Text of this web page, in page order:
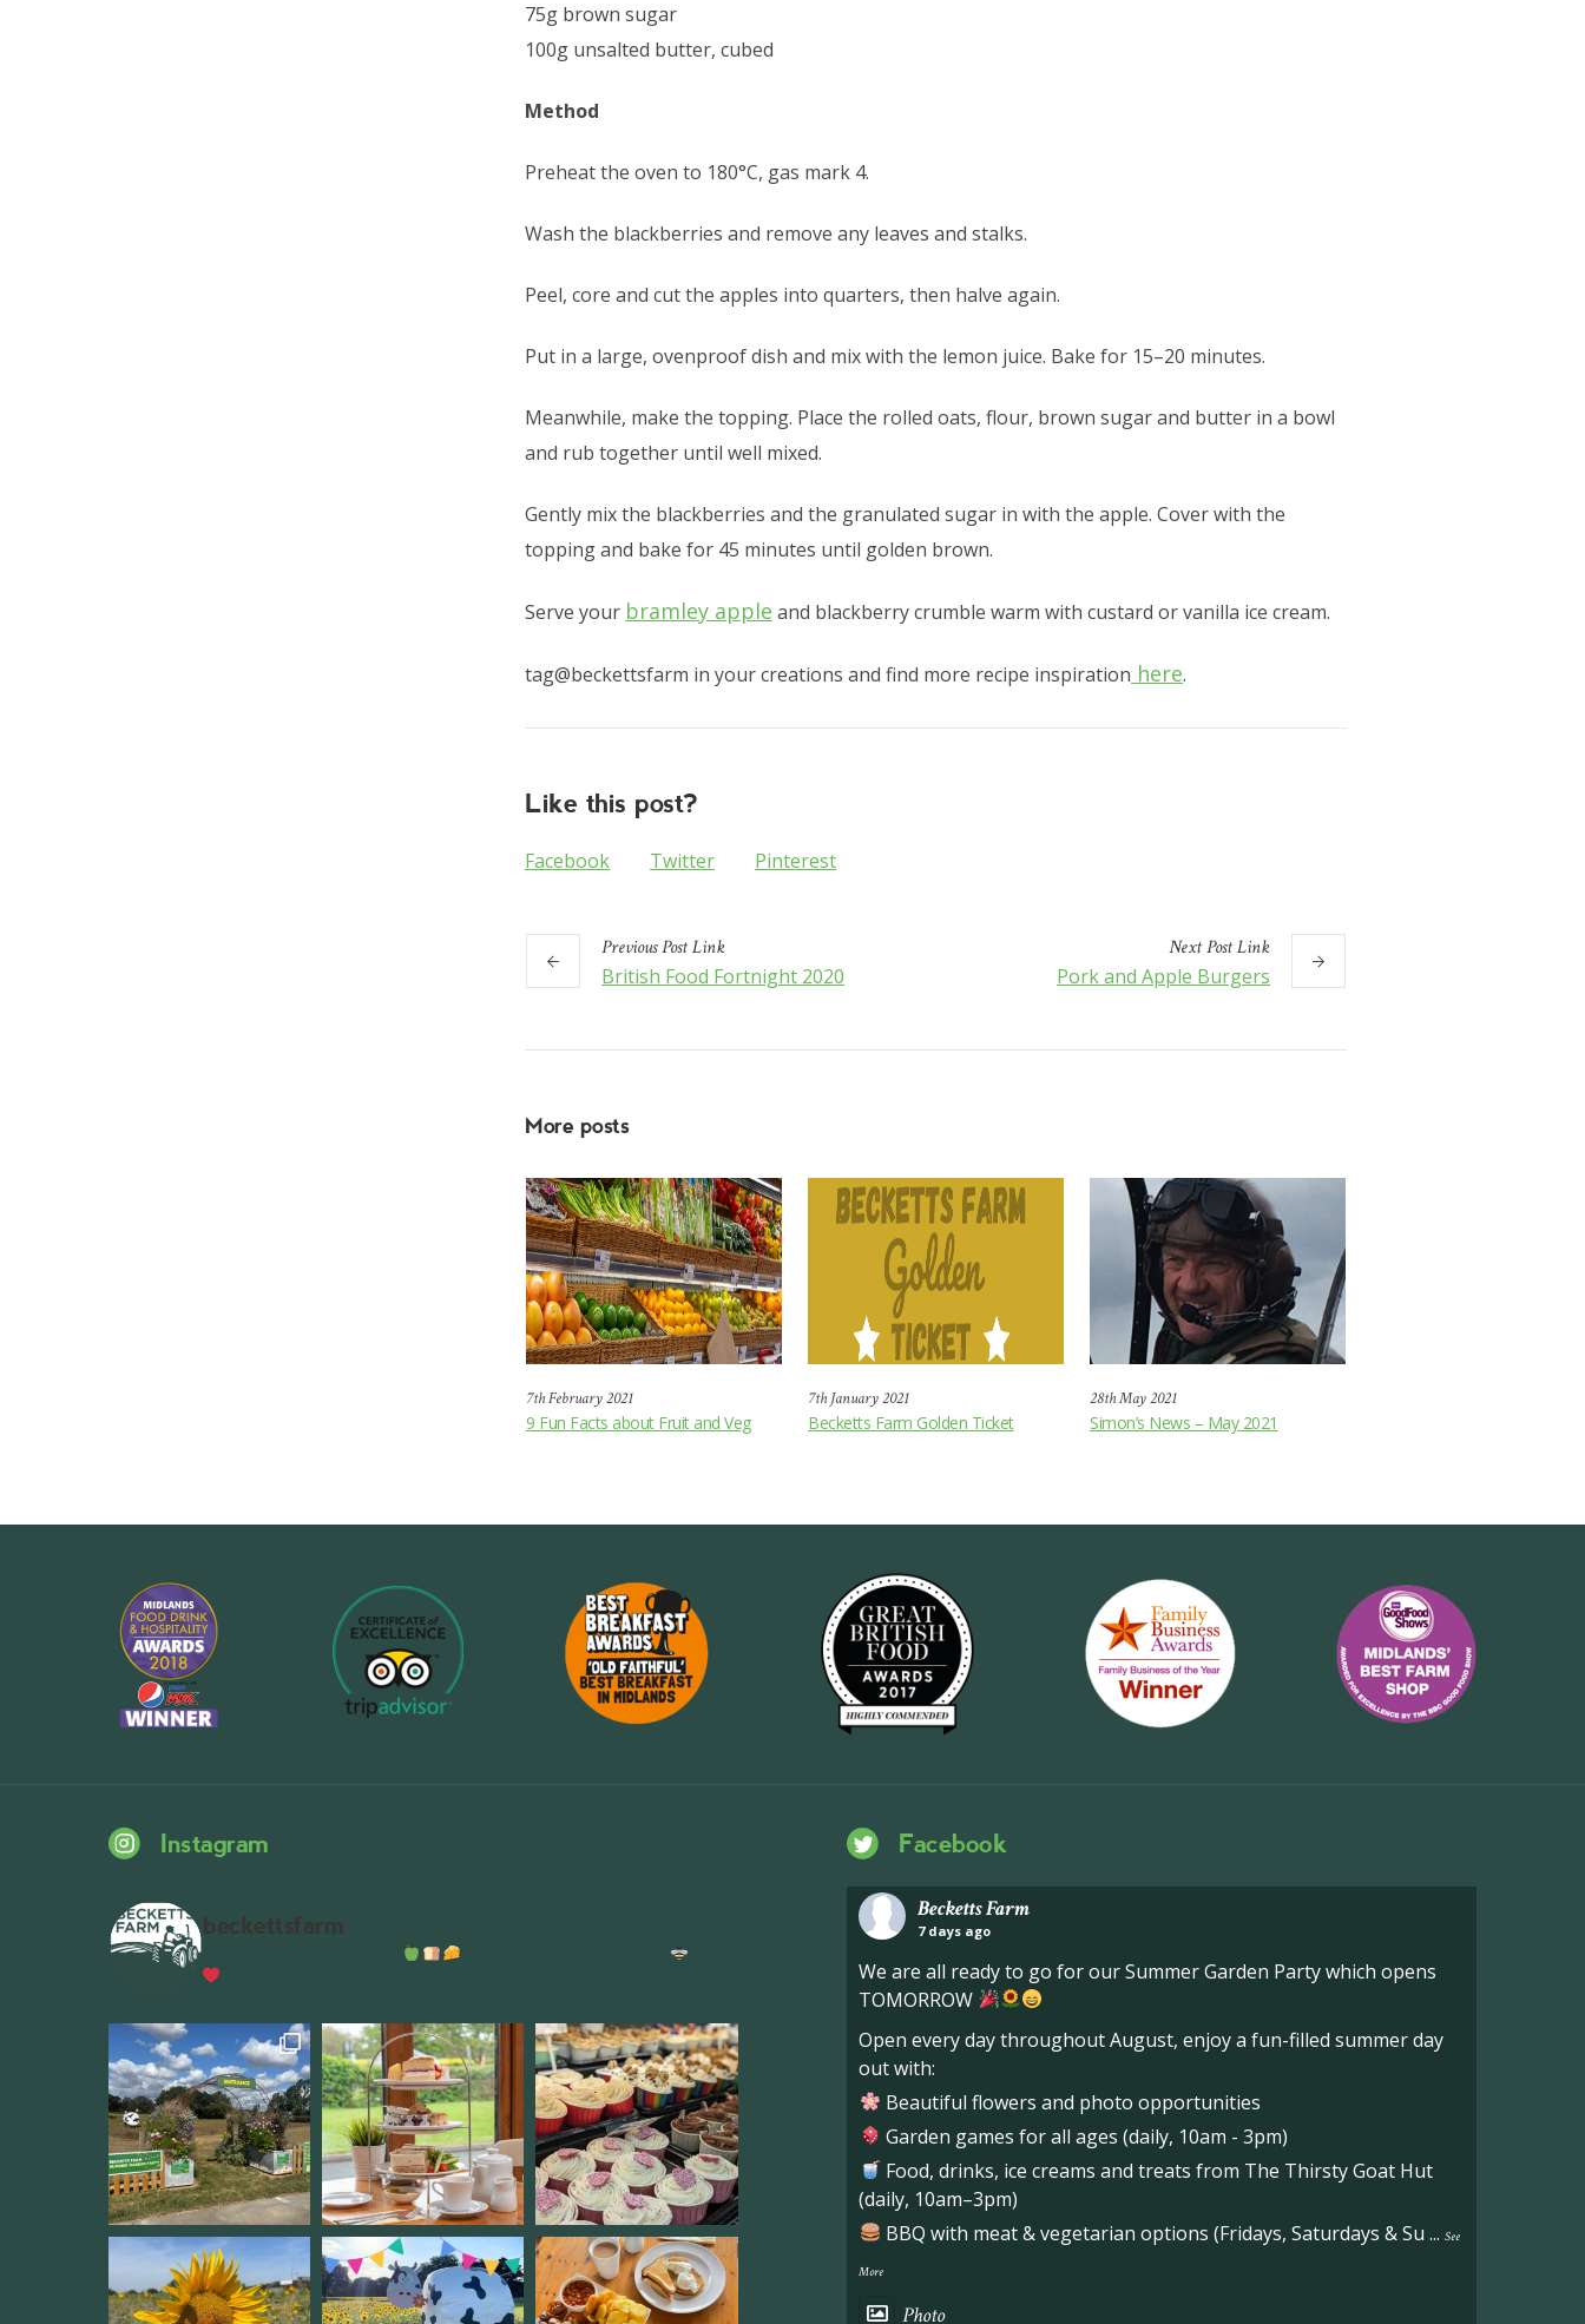
75g brown sugar
100g unsalted butter, cubed
Method
Preheat the oven to 180°C, gas mark 4.
Wash the blackberries and remove any leaves and stalks.
Peel, core and cut the apples into quarters, then halve again.
Put in a large, ovenproof dish and mix with the lemon juice. Bake for 15–20 minutes.
Meanwhile, make the topping. Place the rolled oats, flour, brown sugar and butter in a bowl
and rub together until well mixed.
Gently mix the blackberries and the granulated sugar in with the apple. Cover with the
topping and bake for 45 minutes until golden brown.
Serve your bramley apple and blackberry crumble warm with custard or vanilla ice cream.
tag@beckettsfarm in your creations and find more recipe inspiration here.
Like this post?
Facebook Twitter Pinterest
PreviousPostLink
British Food Fortnight 2020
NextPostLink
Pork and Apple Burgers
More posts
7th February 2021
9 Fun Facts about Fruit and Veg
7th January 2021
Becketts Farm Golden Ticket
28th May 2021
Simon’s News – May 2021
Instagram
beckettsfarm
Facebook
Becketts Farm
7 days ago
We are all ready to go for our Summer Garden Party which opens
TOMORROW
Open every day throughout August, enjoy a fun-filled summer day
out with:
Beautiful flowers and photo opportunities
Garden games for all ages (daily, 10am - 3pm)
Food, drinks, ice creams and treats from The Thirsty Goat Hut
(daily, 10am–3pm)
BBQ with meat & vegetarian options (Fridays, Saturdays & Su ... See
More
Photo